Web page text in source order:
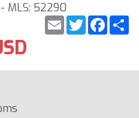
MLS: 52290
Twitter
Email